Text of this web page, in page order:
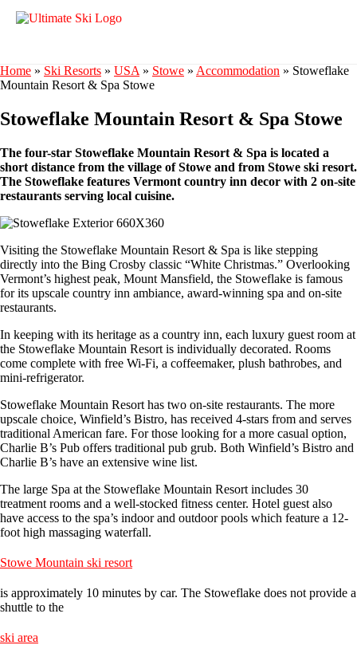
Home » Ski Resorts » USA » Stowe » Accommodation » Stoweflake
Mountain Resort & Spa Stowe
Stoweflake Mountain Resort & Spa Stowe
The four-star Stoweflake Mountain Resort & Spa is located a
short distance from the village of Stowe and from Stowe ski resort.
The Stoweflake features Vermont country inn decor with 2 on-site
restaurants serving local cuisine.
Visiting the Stoweflake Mountain Resort & Spa is like stepping
directly into the Bing Crosby classic “White Christmas.” Overlooking
Vermont’s highest peak, Mount Mansfield, the Stoweflake is famous
for its upscale country inn ambiance, award-winning spa and on-site
restaurants.
In keeping with its heritage as a country inn, each luxury guest room at
the Stoweflake Mountain Resort is individually decorated. Rooms
come complete with free Wi-Fi, a coffeemaker, plush bathrobes, and
mini-refrigerator.
Stoweflake Mountain Resort has two on-site restaurants. The more
upscale choice, Winfield’s Bistro, has received 4-stars from and serves
traditional American fare. For those looking for a more casual option,
Charlie B’s Pub offers traditional pub grub. Both Winfield’s Bistro and
Charlie B’s have an extensive wine list.
The large Spa at the Stoweflake Mountain Resort includes 30
treatment rooms and a well-stocked fitness center. Hotel guest also
have access to the spa’s indoor and outdoor pools which feature a 12-
foot high massaging waterfall.
Stowe Mountain ski resort
is approximately 10 minutes by car. The Stoweflake does not provide a
shuttle to the
ski area